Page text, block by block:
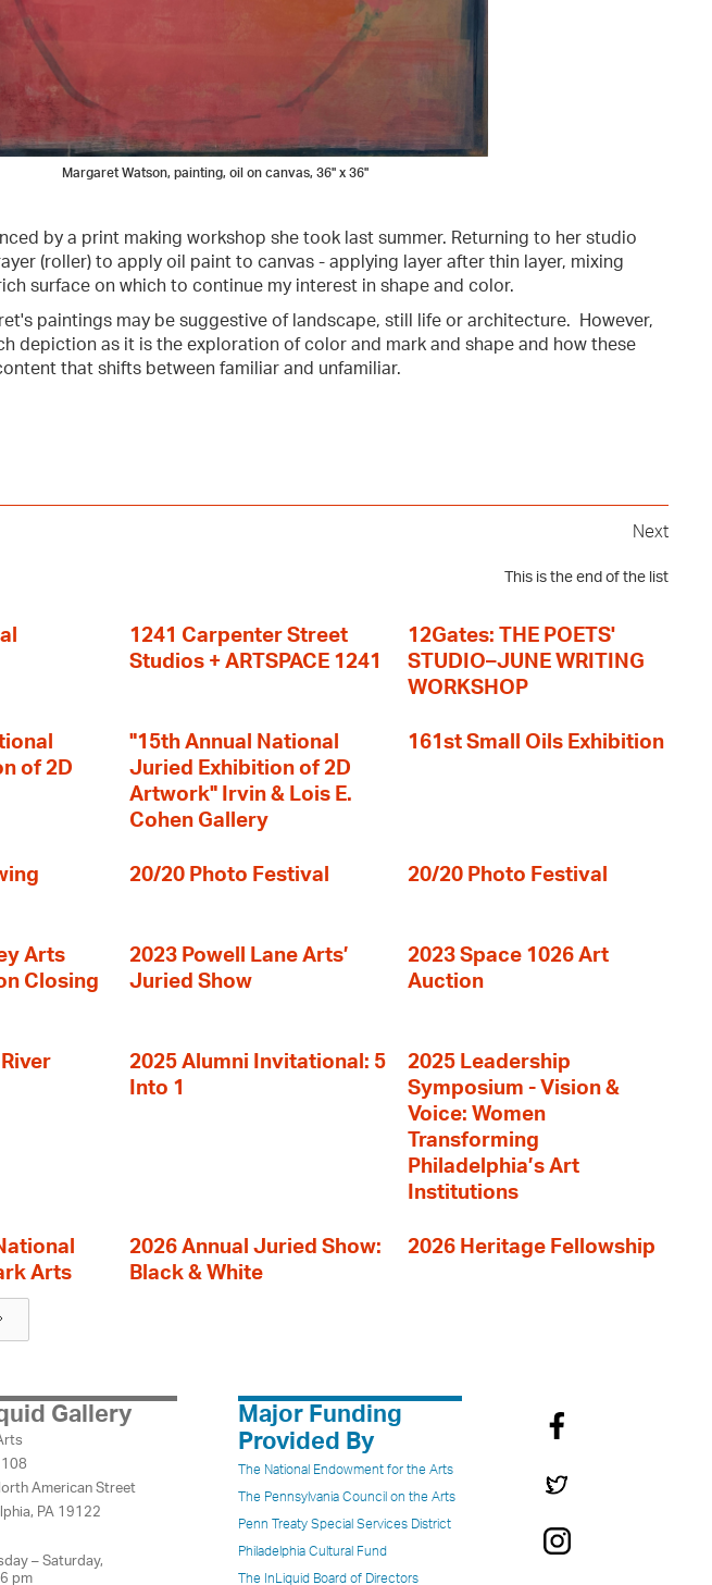
Margaret Watson, painting, oil on canvas, 36" x 36"
by a print making workshop she took last summer. Returning to her studio
(roller) to apply oil paint to canvas - applying layer after thin layer, mixing
surface on which to continue my interest in shape and color.
paintings may be suggestive of landscape, still life or architecture. However,
depiction as it is the exploration of color and mark and shape and how these
that shifts between familiar and unfamiliar.
Next
This is the end of the list
1241 Carpenter Street
Studios + ARTSPACE 1241
12Gates: THE POETS'
STUDIO–JUNE WRITING
WORKSHOP
of 2D
"15th Annual National
Juried Exhibition of 2D
Artwork" Irvin & Lois E.
Cohen Gallery
161st Small Oils Exhibition
20/20 Photo Festival 20/20 Photo Festival
Arts
Closing
2023 Powell Lane Arts’
Juried Show
2023 Space 1026 Art
Auction
2025 Alumni Invitational: 5
Into 1
2025 Leadership
Symposium - Vision &
Voice: Women
Transforming
Philadelphia’s Art
Institutions
Arts
2026 Annual Juried Show:
Black & White
2026 Heritage Fellowship
Gallery
108
American Street
PA 19122
– Saturday,
pm
Major Funding
Provided By
The National Endowment for the Arts
The Pennsylvania Council on the Arts
Penn Treaty Special Services District
Philadelphia Cultural Fund
The InLiquid Board of Directors